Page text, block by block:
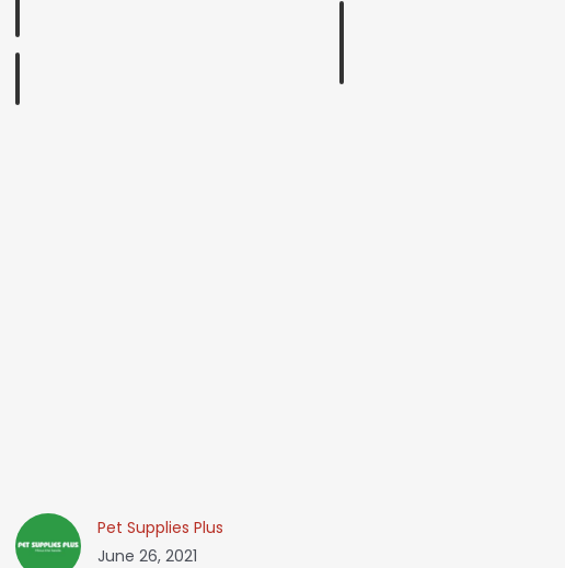
Pet Supplies Plus
June 26, 2021